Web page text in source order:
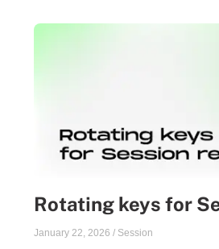
Rotating keys for
January 22, 2026 / Session